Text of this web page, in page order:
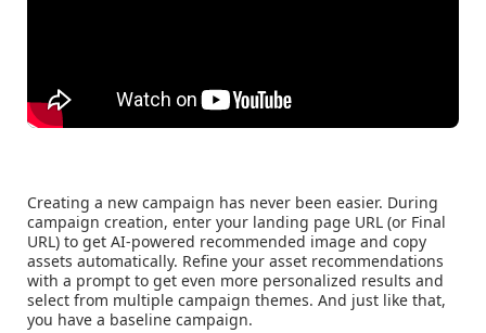
Creating a new campaign has never been easier. During
campaign creation, enter your landing page URL (or Final
URL) to get AI-powered recommended image and copy
assets automatically. Refine your asset recommendations
with a prompt to get even more personalized results and
select from multiple campaign themes. And just like that,
you have a baseline campaign.